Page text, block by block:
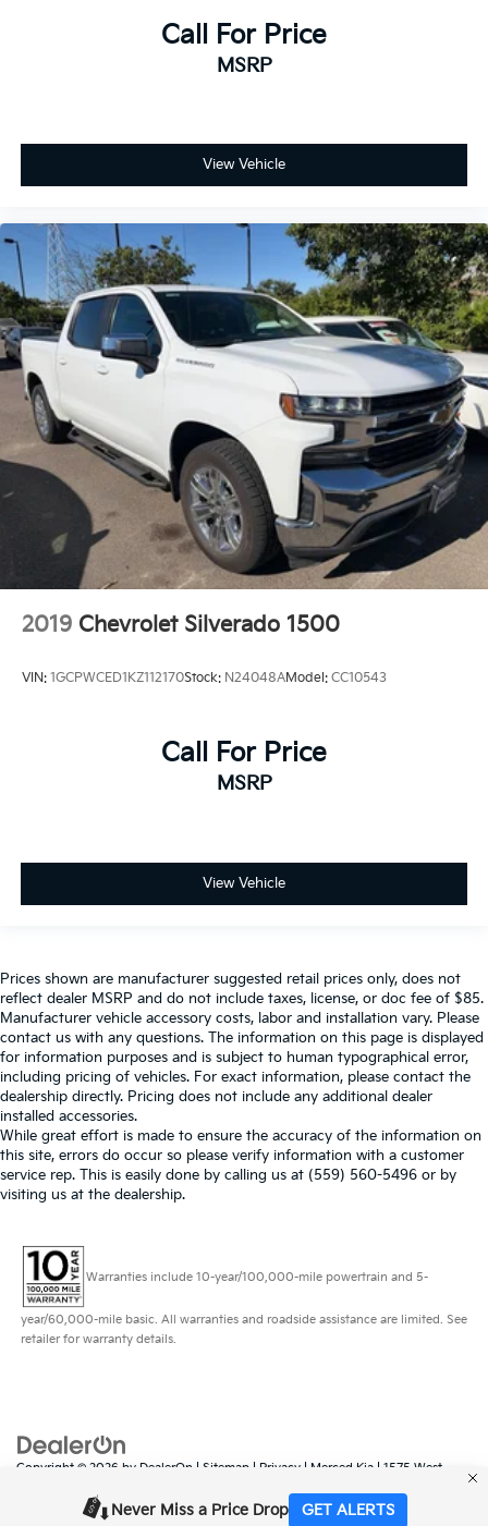
Never Miss a Price Drop GET ALERTS
Call For Price
MSRP
View Vehicle
2019 Chevrolet Silverado 1500
VIN: 1GCPWCED1KZ112170Stock: N24048AModel: CC10543
Call For Price
MSRP
View Vehicle
Prices shown are manufacturer suggested retail prices only, does not
reflect dealer MSRP and do not include taxes, license, or doc fee of $85.
Manufacturer vehicle accessory costs, labor and installation vary. Please
contact us with any questions. The information on this page is displayed
for information purposes and is subject to human typographical error,
including pricing of vehicles. For exact information, please contact the
dealership directly. Pricing does not include any additional dealer
installed accessories.
While great effort is made to ensure the accuracy of the information on
this site, errors do occur so please verify information with a customer
service rep. This is easily done by calling us at (559) 560-5496 or by
visiting us at the dealership.
Warranties include 10-year/100,000-mile powertrain and 5-
year/60,000-mile basic. All warranties and roadside assistance are limited. See
retailer for warranty details.
Copyright © 2026 by DealerOn | Sitemap | Privacy | Merced Kia | 1575 West